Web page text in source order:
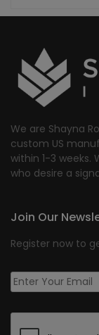
We are Shayna
custom US
within 1-3
who desire a
Join Our
Register now to